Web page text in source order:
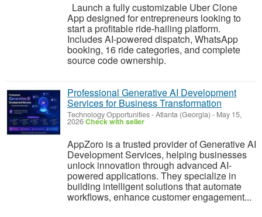
Launch a fully customizable Uber Clone
App designed for entrepreneurs looking to
start a profitable ride-hailing platform.
Includes AI-powered dispatch, WhatsApp
booking, 16 ride categories, and complete
source code ownership.
Professional Generative AI Development
Services for Business Transformation
Technology Opportunities-Atlanta (Georgia) - May 15,
2026Check with seller
AppZoro is a trusted provider of Generative AI
Development Services, helping businesses
unlock innovation through advanced AI-
powered applications. They specialize in
building intelligent solutions that automate
workflows, enhance customer engagement...